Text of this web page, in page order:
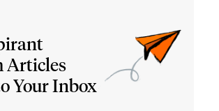
Articles
Your Inbox